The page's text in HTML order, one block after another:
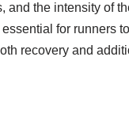
and the intensity of
for runners
recovery and